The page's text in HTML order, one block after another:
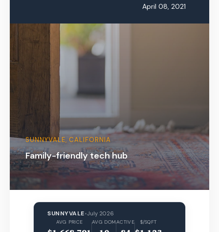
April 08, 2021
SUNNYVALE, CALIFORNIA
Family-friendly tech hub
SUNNYVALE•July 2026
AVG PRICE AVG DOMACTIVE $/SQFT